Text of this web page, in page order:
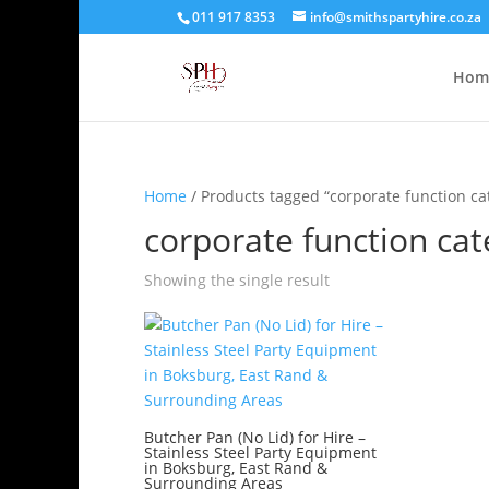
011 917 8353 info@smithspartyhire.co.za
Home / Products tagged “corporate function
corporate function
Showing the single result
Butcher Pan (No Lid) for Hire –
Stainless Steel Party Equipment
in Boksburg, East Rand &
Surrounding Areas